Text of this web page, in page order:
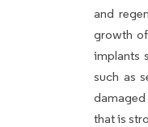
and
growth
implants
such as
that is